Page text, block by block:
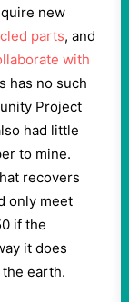
new
parts, and
with
has no such
Project
had little
to mine.
recovers
only meet
if the
it does
earth.